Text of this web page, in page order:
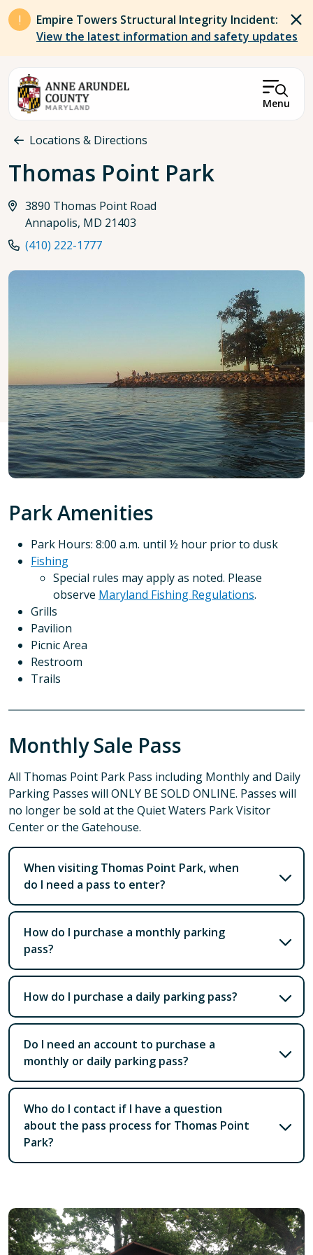
Skip to main content
Empire Towers Structural Integrity Incident:
View the latest information and safety updates
Menu
Breadcrumb
Locations & Directions
Thomas Point Park
3890 Thomas Point Road
Annapolis, MD 21403
(410) 222-1777
Park Amenities
Park Hours: 8:00 a.m. until ½ hour prior to dusk
Fishing
Special rules may apply as noted. Please
observe Maryland Fishing Regulations.
Grills
Pavilion
Picnic Area
Restroom
Trails
Monthly Sale Pass
All Thomas Point Park Pass including Monthly and Daily
Parking Passes will ONLY BE SOLD ONLINE. Passes will
no longer be sold at the Quiet Waters Park Visitor
Center or the Gatehouse.
When visiting Thomas Point Park, when
do I need a pass to enter?
How do I purchase a monthly parking
pass?
How do I purchase a daily parking pass?
Do I need an account to purchase a
monthly or daily parking pass?
Who do I contact if I have a question
about the pass process for Thomas Point
Park?